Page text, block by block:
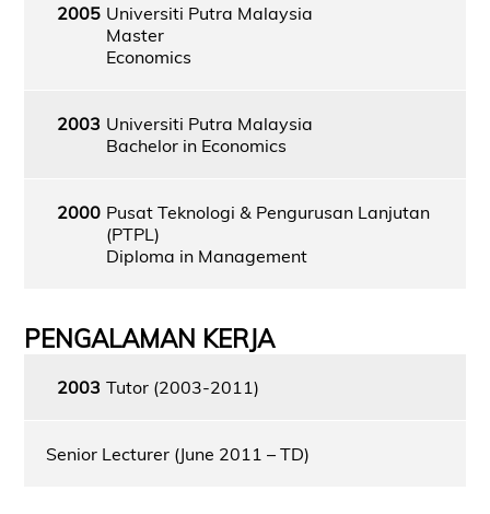
2005 Universiti Putra Malaysia
Master
Economics
2003 Universiti Putra Malaysia
Bachelor in Economics
2000 Pusat Teknologi & Pengurusan Lanjutan
(PTPL)
Diploma in Management
PENGALAMAN KERJA
2003 Tutor (2003-2011)
Senior Lecturer (June 2011 – TD)